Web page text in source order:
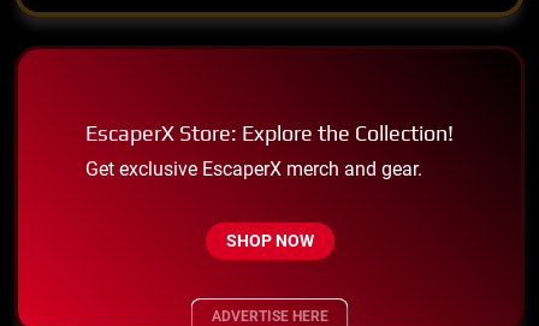
EscaperX Store: Explore the Collection!
Get exclusive EscaperX merch and gear.
SHOP NOW
ADVERTISE HERE